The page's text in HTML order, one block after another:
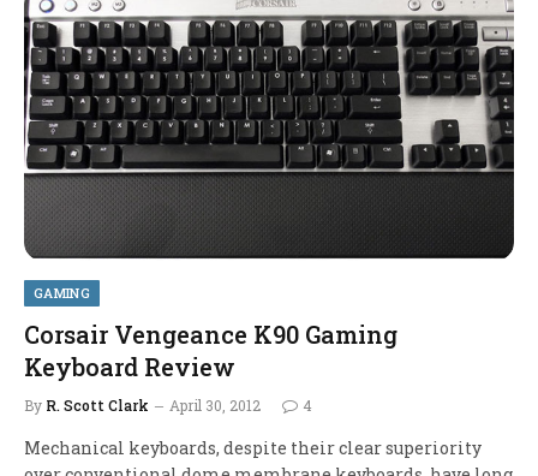
GAMING
Corsair Vengeance K90 Gaming
Keyboard Review
By R. Scott Clark April 30, 2012 4
Mechanical keyboards, despite their clear superiority